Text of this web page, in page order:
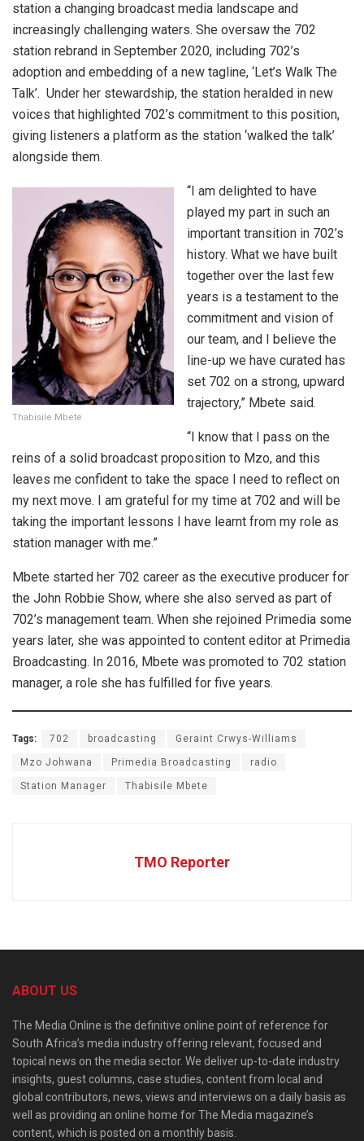
station a changing broadcast media landscape and
increasingly challenging waters. She oversaw the 702
station rebrand in September 2020, including 702’s
adoption and embedding of a new tagline, ‘Let’s Walk The
Talk’. Under her stewardship, the station heralded in new
voices that highlighted 702’s commitment to this position,
giving listeners a platform as the station ‘walked the talk’
alongside them.
Thabisile Mbete
“I am delighted to have
played my part in such an
important transition in 702’s
history. What we have built
together over the last few
years is a testament to the
commitment and vision of
our team, and I believe the
line-up we have curated has
set 702 on a strong, upward
trajectory,” Mbete said.
“I know that I pass on the
reins of a solid broadcast proposition to Mzo, and this
leaves me confident to take the space I need to reflect on
my next move. I am grateful for my time at 702 and will be
taking the important lessons I have learnt from my role as
station manager with me.”
Mbete started her 702 career as the executive producer for
the John Robbie Show, where she also served as part of
702’s management team. When she rejoined Primedia some
years later, she was appointed to content editor at Primedia
Broadcasting. In 2016, Mbete was promoted to 702 station
manager, a role she has fulfilled for five years.
Tags: 702 broadcasting Geraint Crwys-Williams
Mzo Johwana Primedia Broadcasting radio
Station Manager Thabisile Mbete
TMO Reporter
ABOUT US
The Media Online is the definitive online point of reference for
South Africa’s media industry offering relevant, focused and
topical news on the media sector. We deliver up-to-date industry
insights, guest columns, case studies, content from local and
global contributors, news, views and interviews on a daily basis as
well as providing an online home for The Media magazine’s
content, which is posted on a monthly basis.